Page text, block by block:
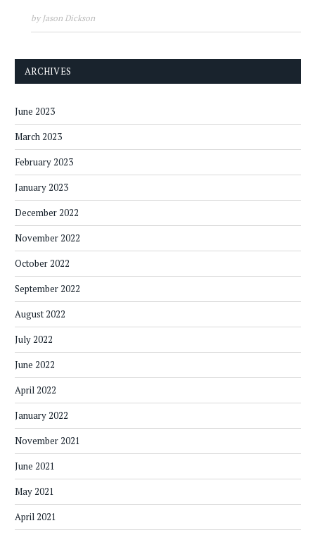
by Jason Dickson
ARCHIVES
June 2023
March 2023
February 2023
January 2023
December 2022
November 2022
October 2022
September 2022
August 2022
July 2022
June 2022
April 2022
January 2022
November 2021
June 2021
May 2021
April 2021